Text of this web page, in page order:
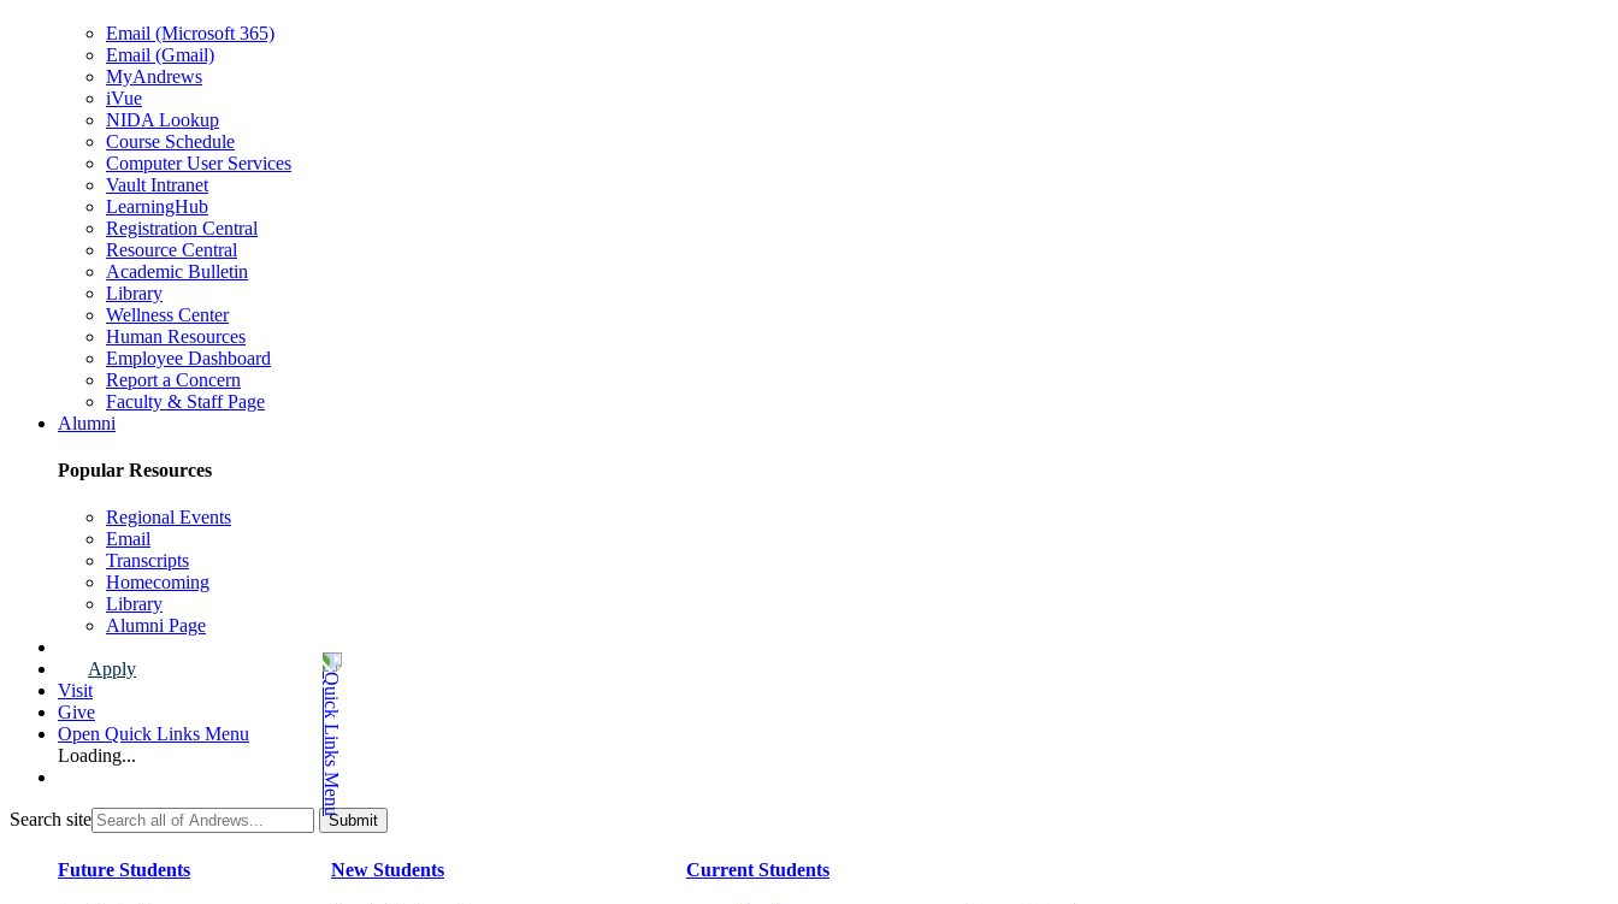
Email (Microsoft 365)
Email (Gmail)
MyAndrews
iVue
NIDA Lookup
Course Schedule
Computer User Services
Vault Intranet
LearningHub
Registration Central
Resource Central
Academic Bulletin
Library
Wellness Center
Human Resources
Employee Dashboard
Report a Concern
Faculty & Staff Page
Alumni
Popular Resources
Regional Events
Email
Transcripts
Homecoming
Library
Alumni Page
Apply
Visit
Give
Open Quick Links Menu
Loading...
Search site
Future Students New Students Current Students